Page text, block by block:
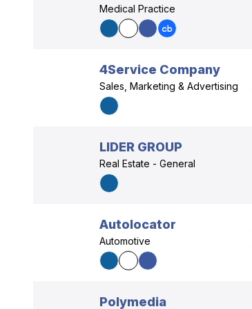
Medical Practice
4Service Company
Sales, Marketing & Advertising
LIDER GROUP
Real Estate - General
Autolocator
Automotive
Polymedia